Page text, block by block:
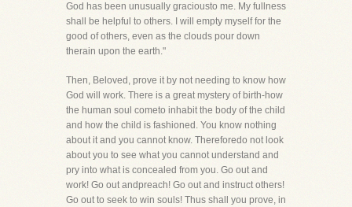
God has been unusually graciousto me. My fullness
shall be helpful to others. I will empty myself for the
good of others, even as the clouds pour down
therain upon the earth."
Then, Beloved, prove it by not needing to know how
God will work. There is a great mystery of birth-how
the human soul cometo inhabit the body of the child
and how the child is fashioned. You know nothing
about it and you cannot know. Thereforedo not look
about you to see what you cannot understand and
pry into what is concealed from you. Go out and
work! Go out andpreach! Go out and instruct others!
Go out to seek to win souls! Thus shall you prove, in